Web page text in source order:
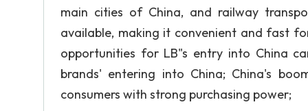
main cities of China, and railway
available, making it convenient and fast
opportunities for LB"s entry into China
brands' entering into China; China's
consumers with strong purchasing power;